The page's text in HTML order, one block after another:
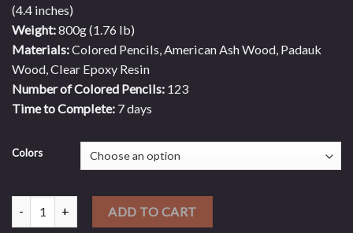
(4.4 inches)
Weight:800g (1.76 lb)
Materials:Colored Pencils, American Ash Wood, Padauk
Wood, Clear Epoxy Resin
Number of Colored Pencils: 123
Time to Complete: 7 days
Colors
Giant Ornamental King - Deluxe Serial Of Chess Piece quantity
ADD TO CART